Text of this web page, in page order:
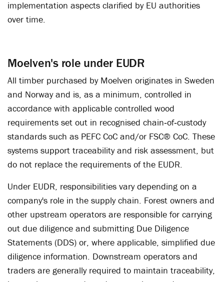
implementation aspects clarified by EU authorities
over time.
Moelven's role under EUDR
All timber purchased by Moelven originates in Sweden
and Norway and is, as a minimum, controlled in
accordance with applicable controlled wood
requirements set out in recognised chain‑of‑custody
standards such as PEFC CoC and/or FSC® CoC. These
systems support traceability and risk assessment, but
do not replace the requirements of the EUDR.
Under EUDR, responsibilities vary depending on a
company's role in the supply chain. Forest owners and
other upstream operators are responsible for carrying
out due diligence and submitting Due Diligence
Statements (DDS) or, where applicable, simplified due
diligence information. Downstream operators and
traders are generally required to maintain traceability,